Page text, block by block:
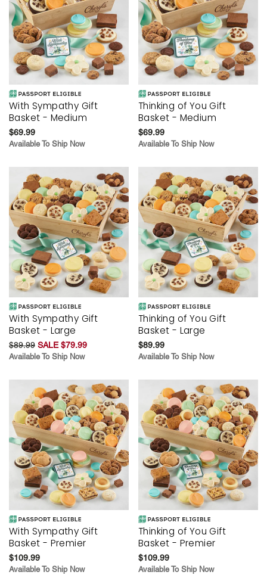
With Sympathy Gift
Basket - Medium
$69.99
Available To Ship Now
Thinking of You Gift
Basket - Medium
$69.99
Available To Ship Now
With Sympathy Gift
Basket - Large
$89.99 SALE $79.99
Available To Ship Now
Thinking of You Gift
Basket - Large
$89.99
Available To Ship Now
With Sympathy Gift
Basket - Premier
$109.99
Available To Ship Now
Thinking of You Gift
Basket - Premier
$109.99
Available To Ship Now